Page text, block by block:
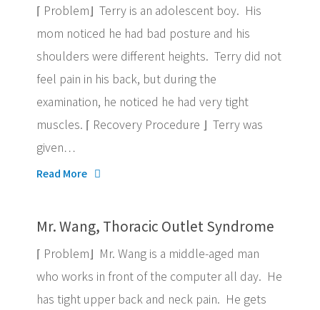
⌈ Problem⌋ Terry is an adolescent boy. His
mom noticed he had bad posture and his
shoulders were different heights. Terry did not
feel pain in his back, but during the
examination, he noticed he had very tight
muscles. ⌈ Recovery Procedure ⌋ Terry was
given…
Read More
Mr. Wang, Thoracic Outlet Syndrome
⌈ Problem⌋ Mr. Wang is a middle-aged man
who works in front of the computer all day. He
has tight upper back and neck pain. He gets